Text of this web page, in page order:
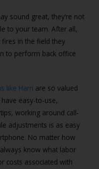
sound great, they’re not
to your team. After all,
in the field they
to perform back office
like Harri are so valued
easy-to-use,
working around call-
adjustments is as easy
No matter how
know what labor
costs associated with